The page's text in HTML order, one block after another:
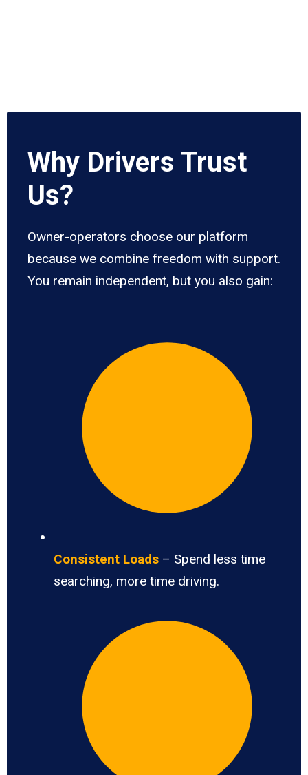
Why Drivers Trust
Us?
Owner-operators choose our platform
because we combine freedom with support.
You remain independent, but you also gain:
Consistent Loads – Spend less time
searching, more time driving.